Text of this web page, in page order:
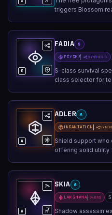
triggers Blossom
S
FADIA S
PSYCHE SYNTHESIS
S-class survival
class selector for
A
ADLER A
INCANTATION
Shield support who
offering solid utility
A
SKIA A
LAKSHANA GAS
Shadow assassin